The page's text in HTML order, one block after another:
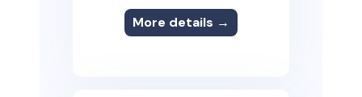
More details →